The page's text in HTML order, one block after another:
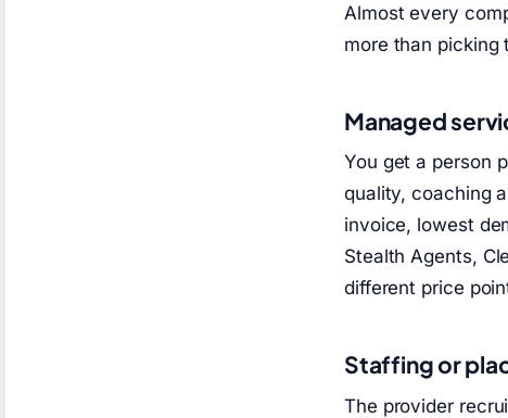
Almost every
more than picking
Managed
You get a person
quality, coaching
invoice, lowest
Stealth Agents,
different price
Staffing or
The provider